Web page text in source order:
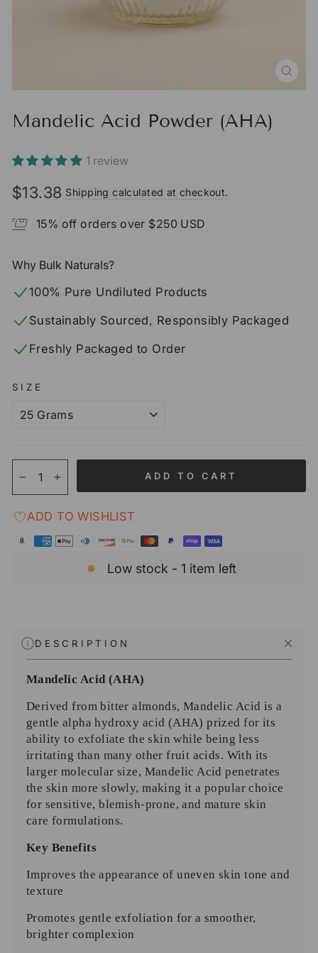
Mandelic Acid Powder (AHA)
1 review
Regular
price
$13.38 Shipping calculated at checkout.
15% off orders over $250 USD
Why Bulk Naturals?
100% Pure Undiluted Products
Sustainably Sourced, Responsibly Packaged
Freshly Packaged to Order
SIZE
ADD TO CART
ADD TO WISHLIST
Low stock - 1 item left
DESCRIPTION
Mandelic Acid (AHA)
Derived from bitter almonds, Mandelic Acid is a
gentle alpha hydroxy acid (AHA) prized for its
ability to exfoliate the skin while being less
irritating than many other fruit acids. With its
larger molecular size, Mandelic Acid penetrates
the skin more slowly, making it a popular choice
for sensitive, blemish-prone, and mature skin
care formulations.
Key Benefits
Improves the appearance of uneven skin tone and
texture
Promotes gentle exfoliation for a smoother,
brighter complexion